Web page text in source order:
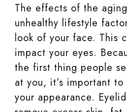
The effects of the
unhealthy lifestyle
look of your face. This
impact your eyes.
the first thing people
at you, it’s important
your appearance.